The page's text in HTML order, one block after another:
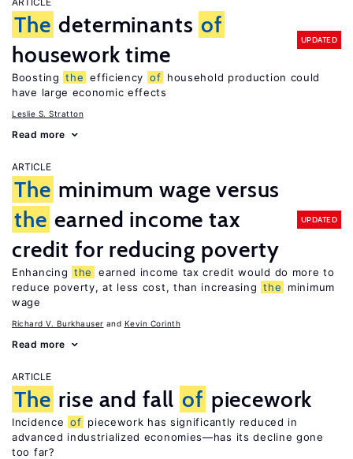
The determinants of
housework time
UPDATED
Boosting the efficiency of household production could
have large economic effects
Leslie S. Stratton
Read more
ARTICLE
The minimum wage versus
the earned income tax
credit for reducing poverty
UPDATED
Enhancing the
earned income tax credit would do more to
reduce poverty, at less cost, than increasing the
minimum
wage
Richard V. Burkhauser Kevin Corinth
Read more
ARTICLE
The rise and fall of piecework
Incidence of piecework has significantly reduced in
advanced industrialized economies—has its decline gone
too far?